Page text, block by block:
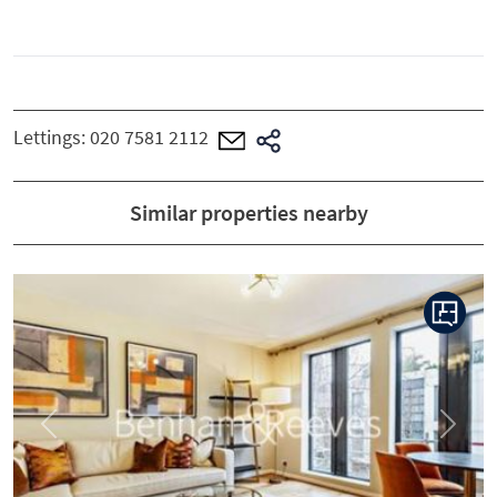
Lettings:020 7581 2112
Similar properties nearby
Previous Next